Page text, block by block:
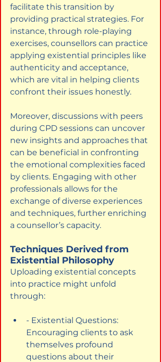
facilitate this transition by
providing practical strategies. For
instance, through role-playing
exercises, counsellors can practice
applying existential principles like
authenticity and acceptance,
which are vital in helping clients
confront their issues honestly.
Moreover, discussions with peers
during CPD sessions can uncover
new insights and approaches that
can be beneficial in confronting
the emotional complexities faced
by clients. Engaging with other
professionals allows for the
exchange of diverse experiences
and techniques, further enriching
a counsellor’s capacity.
Techniques Derived from
Existential Philosophy
Uploading existential concepts
into practice might unfold
through:
- Existential Questions:
Encouraging clients to ask
themselves profound
questions about their